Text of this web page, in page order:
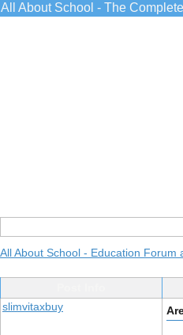
All About School - The
All About School - Education Forum
slimvitaxbuy